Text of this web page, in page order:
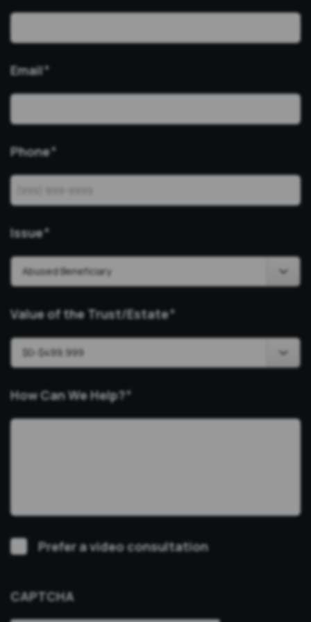
Email*
Phone*
Issue*
Value of the Trust/Estate*
How Can We Help?*
VideoPrefer a video consultation
CAPTCHA